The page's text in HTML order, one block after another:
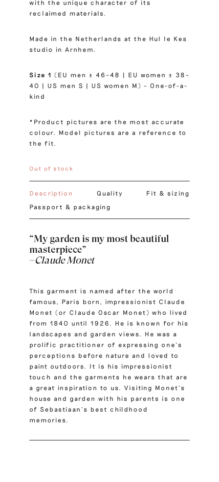
with the unique character of its
reclaimed materials.
Made in the Netherlands at the Hul le Kes
studio in Arnhem.
Size 1 (EU men ± 46–48 | EU women ± 38–
40 | US men S | US women M) – One-of-a-
kind
*Product pictures are the most accurate
colour. Model pictures are a reference to
the fit.
Out of stock
Description Quality
Fit & sizing
Passport & packaging
“My garden is my most beautiful
masterpiece”
–Claude Monet
This garment is named after the world
famous, Paris born, impressionist Claude
Monet (or Claude Oscar Monet) who lived
from 1840 until 1926. He is known for his
landscapes and garden views. He was a
prolific practitioner of expressing one’s
perceptions before nature and loved to
paint outdoors. It is his impressionist
touch and the garments he wears that are
a great inspiration to us. Visiting Monet’s
house and garden with his parents is one
of Sebastiaan’s best childhood
memories.